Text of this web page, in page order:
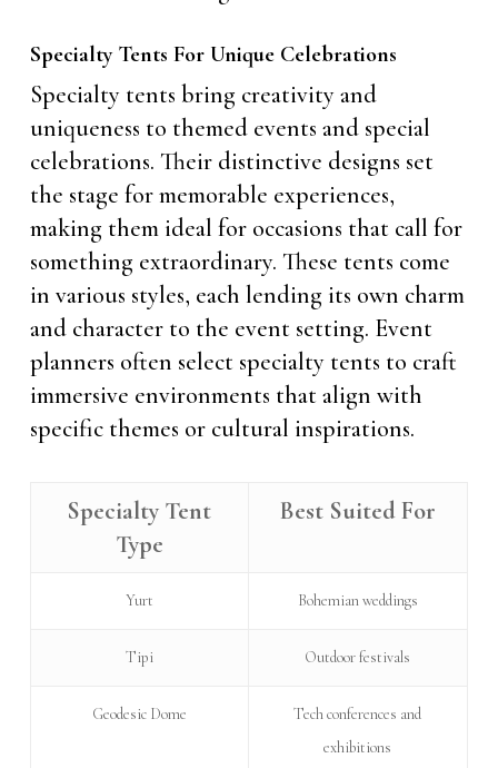
Specialty Tents For Unique Celebrations
Specialty tents bring creativity and
uniqueness to themed events and special
celebrations. Their distinctive designs set
the stage for memorable experiences,
making them ideal for occasions that call for
something extraordinary. These tents come
in various styles, each lending its own charm
and character to the event setting. Event
planners often select specialty tents to craft
immersive environments that align with
specific themes or cultural inspirations.
Specialty Tent
Type
Best Suited For
Yurt Bohemian weddings
Tipi Outdoor festivals
Geodesic Dome
Tech conferences and
exhibitions